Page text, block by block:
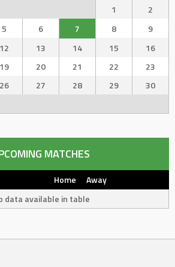
1
2
5 6 7 8
9
12 13 14 15
16
19 20 21 22
23
26 27 28 29
30
MATCHES
Home
Away
data available in table